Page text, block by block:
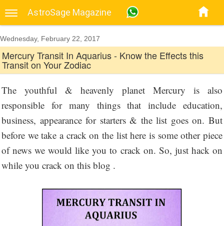
AstroSage Magazine
Wednesday, February 22, 2017
Mercury Transit In Aquarius - Know the Effects this
Transit on Your Zodiac
The youthful & heavenly planet Mercury is also
responsible for many things that include education,
business, appearance for starters & the list goes on. But
before we take a crack on the list here is some other piece
of news we would like you to crack on. So, just hack on
while you crack on this blog .